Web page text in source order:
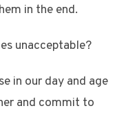
in the end.
unacceptable?
in our day and age
and commit to